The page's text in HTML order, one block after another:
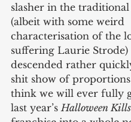
slasher in the
(albeit with some weird
characterisation of the
suffering Laurie Strode)
descended rather
shit show of
think we will ever fully
last year’s Halloween Kills